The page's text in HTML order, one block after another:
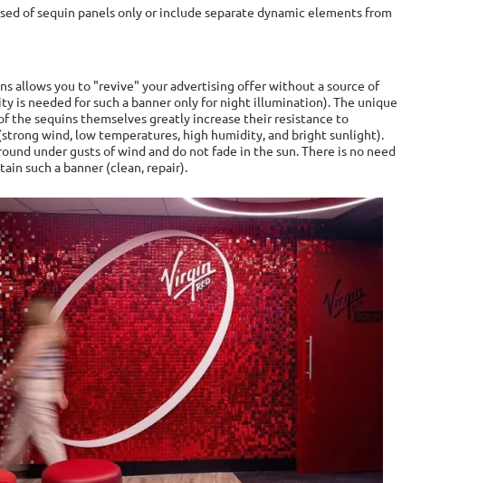
of sequin panels only or include separate dynamic elements from
allows you to "revive" your advertising offer without a source of
is needed for such a banner only for night illumination). The unique
the sequins themselves greatly increase their resistance to
wind, low temperatures, high humidity, and bright sunlight).
under gusts of wind and do not fade in the sun. There is no need
such a banner (clean, repair).